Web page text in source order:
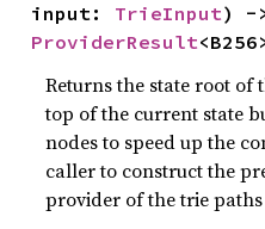
input: TrieInput
ProviderResult
Returns the state root of
top of the current state
nodes to speed up the
caller to construct the
provider of the trie